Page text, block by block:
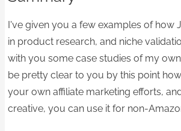
I've given you a few examples of how
in product research, and niche
with you some case studies of my
be pretty clear to you by this point
your own affiliate marketing efforts,
creative, you can use it for non-